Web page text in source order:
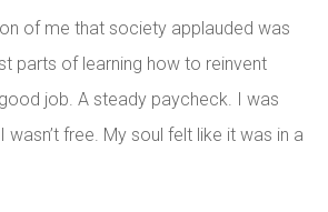
of me that society applauded was
parts of learning how to reinvent
job. A steady paycheck. I was
wasn’t free. My soul felt like it was in a